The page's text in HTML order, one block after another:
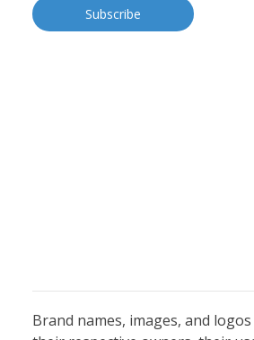
Brand names, images, and